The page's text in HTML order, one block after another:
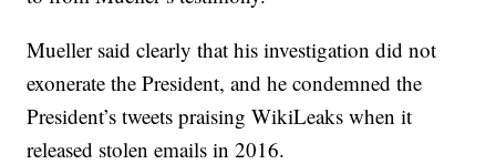
Mueller said clearly that his investigation did not
exonerate the President, and he condemned the
President’s tweets praising WikiLeaks when it
released stolen emails in 2016.